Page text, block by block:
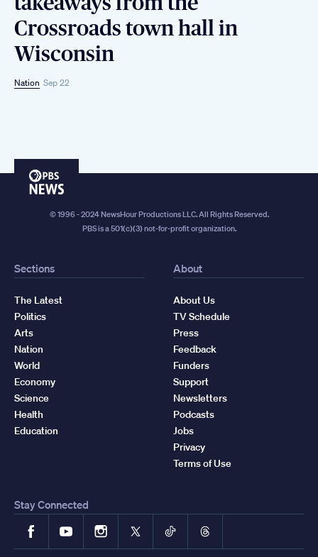
Crossroads town hall in
Wisconsin
Nation Sep 22
PBS
© 1996 - 2024 NewsHour Productions LLC. All Rights Reserved.
PBS is a 501(c)(3) not-for-profit organization.
Sections
The Latest
Politics
Arts
Nation
World
Economy
Science
Health
Education
About
About Us
TV Schedule
Press
Feedback
Funders
Support
Newsletters
Podcasts
Jobs
Privacy
Terms of Use
Stay Connected
FacebookYouTubeInstagram
X TikTokThreads